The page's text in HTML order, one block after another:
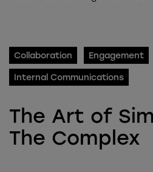
Collaboration Engagement
Internal Communications
The Art of
The Complex